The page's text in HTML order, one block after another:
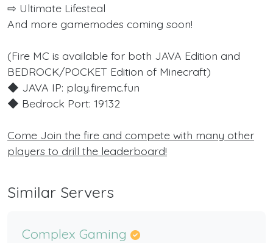
⇨ Ultimate Lifesteal
And more gamemodes coming soon!
(Fire MC is available for both JAVA Edition and
BEDROCK/POCKET Edition of Minecraft)
◆ JAVA IP: play.firemc.fun
◆ Bedrock Port: 19132
Come Join the fire and compete with many other
players to drill the leaderboard!
Similar Servers
Complex Gaming